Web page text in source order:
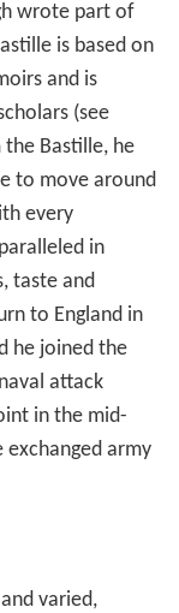
wrote part of
is based on
and is
(see
Bastille, he
to move around
every
in
taste and
to England in
he joined the
attack
in the mid-
exchanged army
varied,